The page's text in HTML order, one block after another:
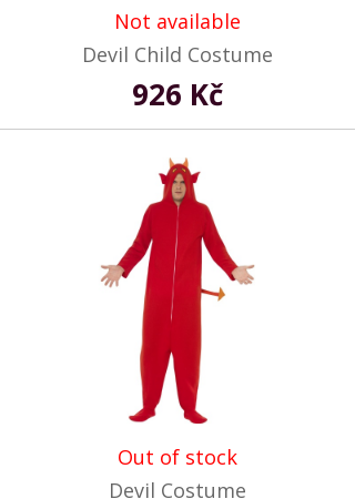
Not available
Devil Child Costume
926 Kč
Out of stock
Devil Costume